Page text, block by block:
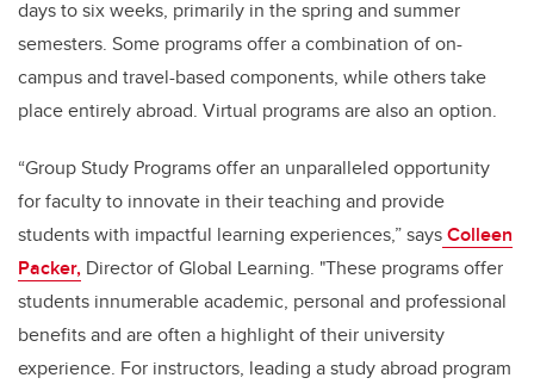
days to six weeks, primarily in the spring and summer
semesters. Some programs offer a combination of on-
campus and travel-based components, while others take
place entirely abroad. Virtual programs are also an option.
“Group Study Programs offer an unparalleled opportunity
for faculty to innovate in their teaching and provide
students with impactful learning experiences,” saysColleen
Packer, Director of Global Learning. "These programs offer
students innumerable academic, personal and professional
benefits and are often a highlight of their university
experience. For instructors, leading a study abroad program